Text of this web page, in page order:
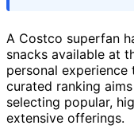
A Costco superfan
snacks available at
personal
curated ranking
selecting popular,
extensive offerings.